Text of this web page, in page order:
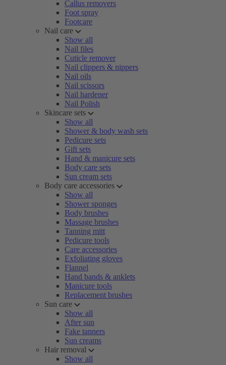
Callus removers
Foot spray
Footcare
Nail care
Show all
Nail files
Cuticle remover
Nail clippers & nippers
Nail oils
Nail scissors
Nail hardener
Nail Polish
Skincare sets
Show all
Shower & body wash sets
Pedicure sets
Gift sets
Hand & manicure sets
Body care sets
Sun cream sets
Body care accessories
Show all
Shower sponges
Body brushes
Massage brushes
Tanning mitt
Pedicure tools
Care accessories
Exfoliating gloves
Flannel
Hand bands & anklets
Manicure tools
Replacement brushes
Sun care
Show all
After sun
Fake tanners
Sun creams
Hair removal
Show all